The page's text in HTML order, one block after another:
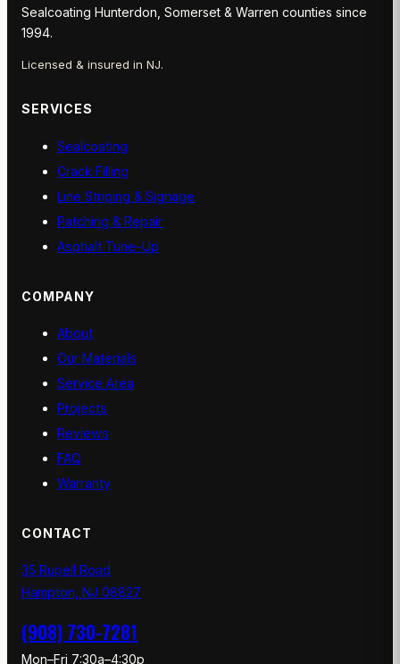
Sealcoating Hunterdon, Somerset & Warren counties since
1994.
Licensed & insured in NJ.
SERVICES
Sealcoating
Crack Filling
Line Striping & Signage
Patching & Repair
Asphalt Tune-Up
COMPANY
About
Our Materials
Service Area
Projects
Reviews
FAQ
Warranty
CONTACT
35 Rupell Road
Hampton, NJ 08827
(908) 730-7281
Mon–Fri 7:30a–4:30p